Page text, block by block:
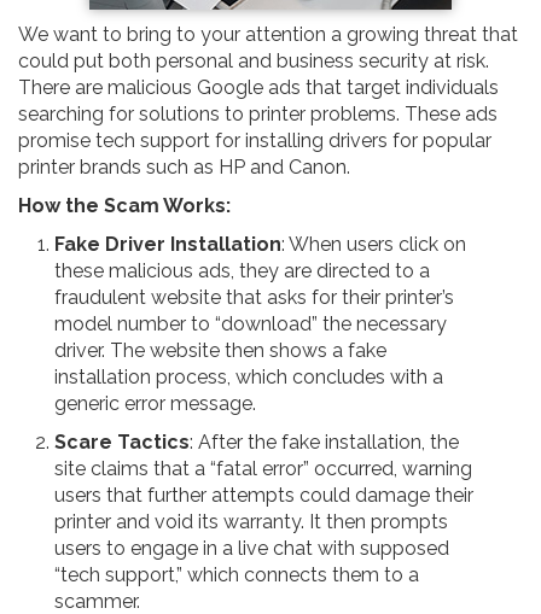
We want to bring to your attention a growing threat that
could put both personal and business security at risk.
There are malicious Google ads that target individuals
searching for solutions to printer problems. These ads
promise tech support for installing drivers for popular
printer brands such as HP and Canon.
How the Scam Works:
Fake Driver Installation: When users click on
these malicious ads, they are directed to a
fraudulent website that asks for their printer’s
model number to “download” the necessary
driver. The website then shows a fake
installation process, which concludes with a
generic error message.
Scare Tactics: After the fake installation, the
site claims that a “fatal error” occurred, warning
users that further attempts could damage their
printer and void its warranty. It then prompts
users to engage in a live chat with supposed
“tech support,” which connects them to a
scammer.